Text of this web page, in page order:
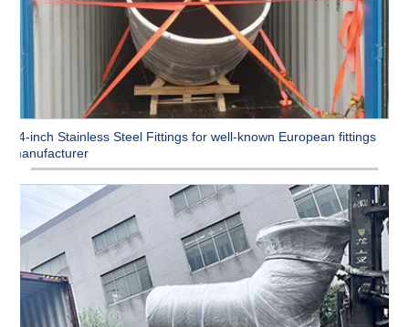
54-inch Stainless Steel Fittings for well-known European fittings
manufacturer